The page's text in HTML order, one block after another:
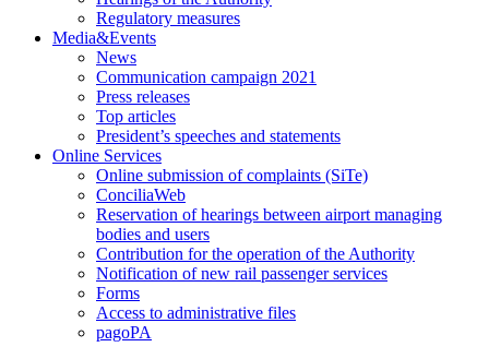
Regulatory measures
Media&Events
News
Communication campaign 2021
Press releases
Top articles
President’s speeches and statements
Online Services
Online submission of complaints (SiTe)
ConciliaWeb
Reservation of hearings between airport managing
bodies and users
Contribution for the operation of the Authority
Notification of new rail passenger services
Forms
Access to administrative files
pagoPA